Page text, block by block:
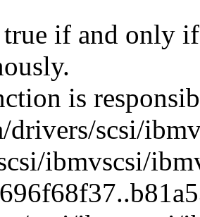
if and only
is
scsi/
ibmvscsi/